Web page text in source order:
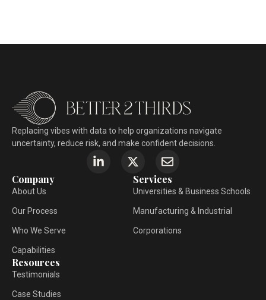
Replacing vibes with data to help organizations navigate
uncertainty, reduce risk, and make confident decisions.
Company
About Us
Our Process
Who We Serve
Capabilities
Services
Universities & Business Schools
Manufacturing & Industrial
Corporations
Resources
Testimonials
Case Studies